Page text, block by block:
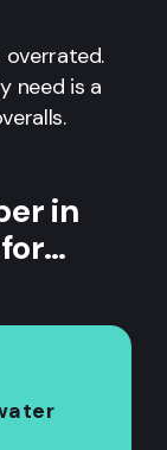
overrated.
need is a
in